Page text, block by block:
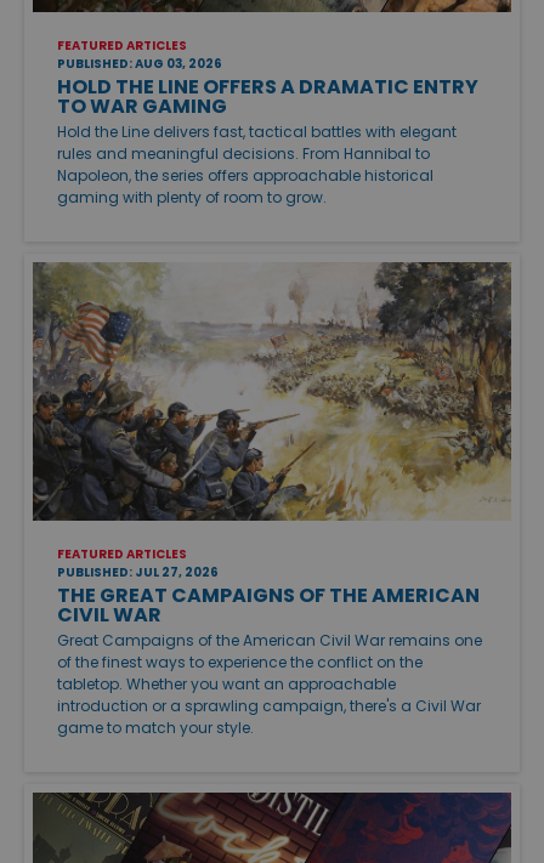
FEATURED ARTICLES
PUBLISHED: AUG 03, 2026
HOLD THE LINE OFFERS A DRAMATIC ENTRY
TO WAR GAMING
Hold the Line delivers fast, tactical battles with elegant
rules and meaningful decisions. From Hannibal to
Napoleon, the series offers approachable historical
gaming with plenty of room to grow.
FEATURED ARTICLES
PUBLISHED: JUL 27, 2026
THE GREAT CAMPAIGNS OF THE AMERICAN
CIVIL WAR
Great Campaigns of the American Civil War remains one
of the finest ways to experience the conflict on the
tabletop. Whether you want an approachable
introduction or a sprawling campaign, there's a Civil War
game to match your style.